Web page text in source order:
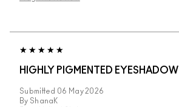
HIGHLY PIGMENTED EYESHADOW
Submitted 06 May 2026
By ShanaK